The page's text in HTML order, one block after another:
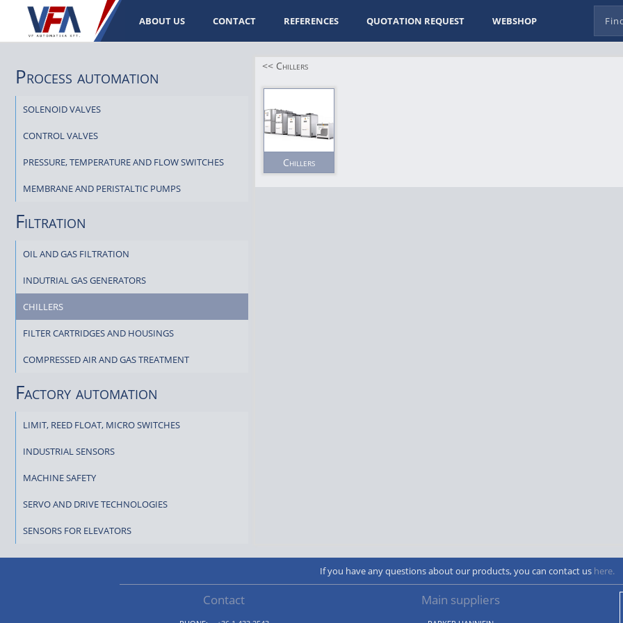
ABOUT US CONTACT REFERENCES QUOTATION REQUEST WEBSHOP
Process automation
SOLENOID VALVES
CONTROL VALVES
PRESSURE, TEMPERATURE AND FLOW SWITCHES
MEMBRANE AND PERISTALTIC PUMPS
Filtration
OIL AND GAS FILTRATION
INDUTRIAL GAS GENERATORS
CHILLERS
FILTER CARTRIDGES AND HOUSINGS
COMPRESSED AIR AND GAS TREATMENT
Factory automation
LIMIT, REED FLOAT, MICRO SWITCHES
INDUSTRIAL SENSORS
MACHINE SAFETY
SERVO AND DRIVE TECHNOLOGIES
SENSORS FOR ELEVATORS
<< Chillers
Chillers
If you have any questions about our products, you can contact us here.
Contact Main suppliers